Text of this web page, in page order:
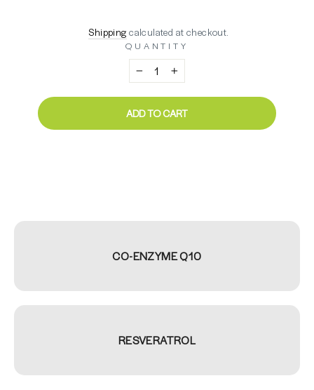
price
Shipping calculated at checkout.
QUANTITY
− +
ADD TO CART
CO-ENZYME Q10
RESVERATROL